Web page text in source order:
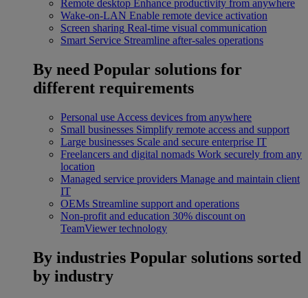
Remote desktop Enhance productivity from anywhere
Wake-on-LAN Enable remote device activation
Screen sharing Real-time visual communication
Smart Service Streamline after-sales operations
By need Popular solutions for
different requirements
Personal use Access devices from anywhere
Small businesses Simplify remote access and support
Large businesses Scale and secure enterprise IT
Freelancers and digital nomads Work securely from any
location
Managed service providers Manage and maintain client
IT
OEMs Streamline support and operations
Non-profit and education 30% discount on
TeamViewer technology
By industries Popular solutions sorted
by industry